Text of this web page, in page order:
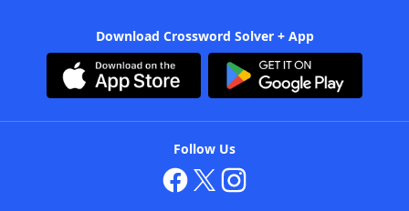
Download Crossword Solver + App
Follow Us